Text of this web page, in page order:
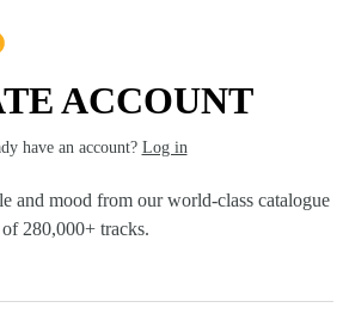
ACCOUNT
have an account? Log in
and mood from our world-class catalogue
of 280,000+ tracks.